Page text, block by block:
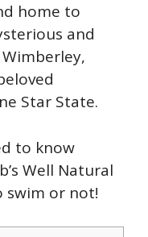
home to
and
Wimberley,
Star State.
to know
Well Natural
swim or not!